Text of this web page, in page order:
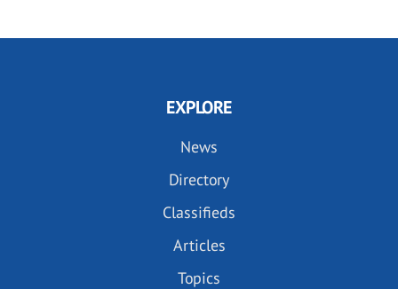
EXPLORE
News
Directory
Classifieds
Articles
Topics